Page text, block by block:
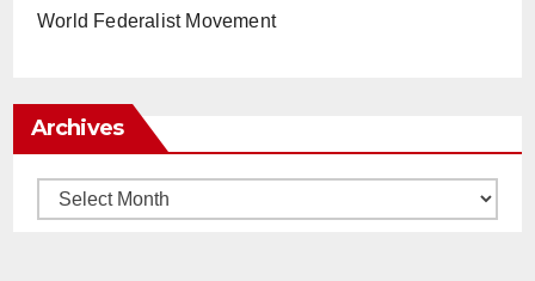
World Federalist Movement
Archives
Archives